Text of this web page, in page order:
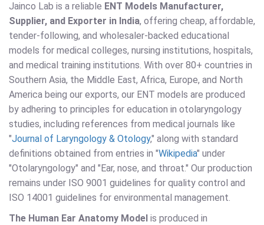
Jainco Lab is a reliable ENT Models Manufacturer,
Supplier, and Exporter in India, offering cheap, affordable,
tender-following, and wholesaler-backed educational
models for medical colleges, nursing institutions, hospitals,
and medical training institutions. With over 80+ countries in
Southern Asia, the Middle East, Africa, Europe, and North
America being our exports, our ENT models are produced
by adhering to principles for education in otolaryngology
studies, including references from medical journals like
"Journal of Laryngology & Otology," along with standard
definitions obtained from entries in "Wikipedia" under
"Otolaryngology" and "Ear, nose, and throat." Our production
remains under ISO 9001 guidelines for quality control and
ISO 14001 guidelines for environmental management.
The Human Ear Anatomy Model is produced in